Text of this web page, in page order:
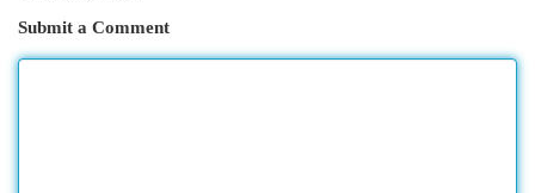
Submit a Comment